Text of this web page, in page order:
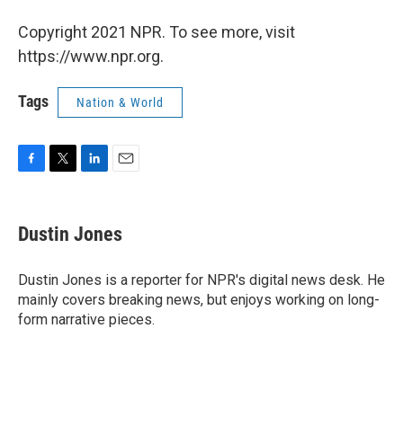
Copyright 2021 NPR. To see more, visit
https://www.npr.org.
Tags Nation & World
e
b
o
k
t
t
r
k
e
I
n
i
l
Dustin Jones
Dustin Jones is a reporter for NPR's digital news desk. He
mainly covers breaking news, but enjoys working on long-
form narrative pieces.